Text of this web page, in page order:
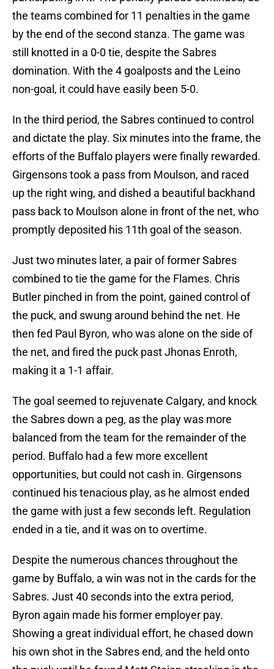
the teams combined for 11 penalties in the game
by the end of the second stanza. The game was
still knotted in a 0-0 tie, despite the Sabres
domination. With the 4 goalposts and the Leino
non-goal, it could have easily been 5-0.
In the third period, the Sabres continued to control
and dictate the play. Six minutes into the frame, the
efforts of the Buffalo players were finally rewarded.
Girgensons took a pass from Moulson, and raced
up the right wing, and dished a beautiful backhand
pass back to Moulson alone in front of the net, who
promptly deposited his 11th goal of the season.
Just two minutes later, a pair of former Sabres
combined to tie the game for the Flames. Chris
Butler pinched in from the point, gained control of
the puck, and swung around behind the net. He
then fed Paul Byron, who was alone on the side of
the net, and fired the puck past Jhonas Enroth,
making it a 1-1 affair.
The goal seemed to rejuvenate Calgary, and knock
the Sabres down a peg, as the play was more
balanced from the team for the remainder of the
period. Buffalo had a few more excellent
opportunities, but could not cash in. Girgensons
continued his tenacious play, as he almost ended
the game with just a few seconds left. Regulation
ended in a tie, and it was on to overtime.
Despite the numerous chances throughout the
game by Buffalo, a win was not in the cards for the
Sabres. Just 40 seconds into the extra period,
Byron again made his former employer pay.
Showing a great individual effort, he chased down
his own shot in the Sabres end, and the held onto